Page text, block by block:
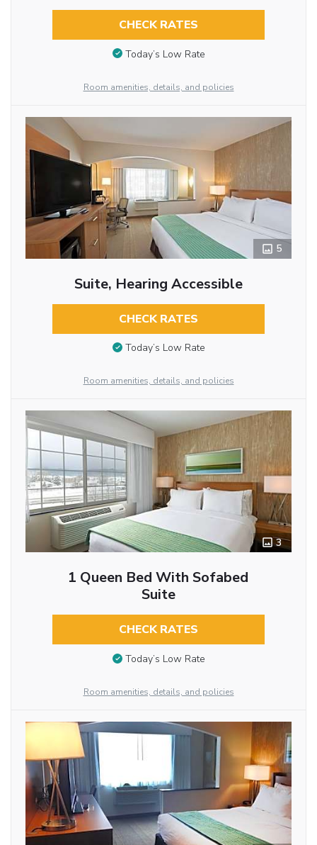
CHECK RATES
Today’s Low Rate
Room amenities, details, and policies
5
Suite, Hearing Accessible
CHECK RATES
Today’s Low Rate
Room amenities, details, and policies
3
1 Queen Bed With Sofabed
Suite
CHECK RATES
Today’s Low Rate
Room amenities, details, and policies